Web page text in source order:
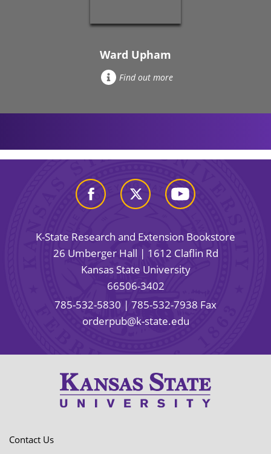
Ward Upham
Find out more
K-State Research and Extension Bookstore
26 Umberger Hall | 1612 Claflin Rd
Kansas State University
66506-3402
785-532-5830 | 785-532-7938 Fax
orderpub@k-state.edu
Contact Us